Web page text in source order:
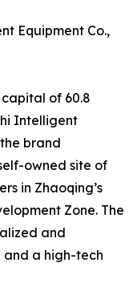
Equipment Co.,
of 60.8
Intelligent
brand
owned site of
in Zhaoqing’s
Zone. The
and
and a high-tech